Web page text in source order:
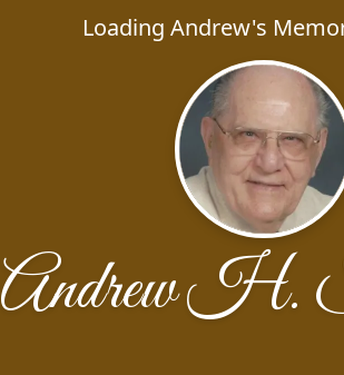
Loading Andrew's
Andrew H.